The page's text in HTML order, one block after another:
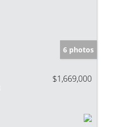
6 photos
$1,669,000